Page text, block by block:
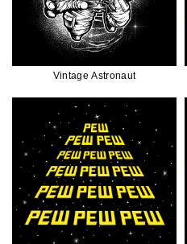
Vintage Astronaut